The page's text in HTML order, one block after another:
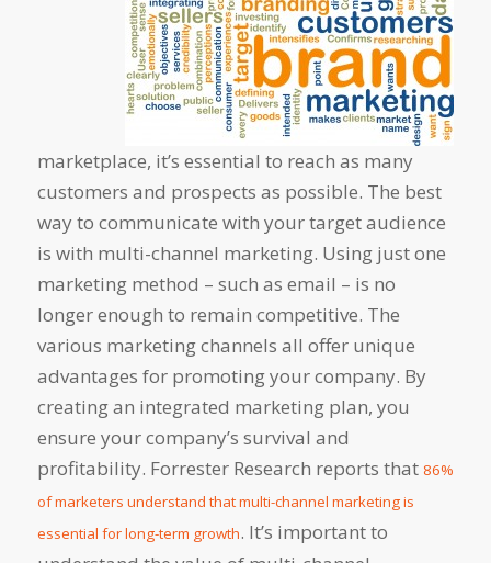
marketplace, it’s essential to reach as many
customers and prospects as possible. The best
way to communicate with your target audience
is with multi-channel marketing. Using just one
marketing method – such as email – is no
longer enough to remain competitive. The
various marketing channels all offer unique
advantages for promoting your company. By
creating an integrated marketing plan, you
ensure your company’s survival and
profitability. Forrester Research reports that 86%
of marketers understand that multi-channel marketing is
essential for long-term growth. It’s important to